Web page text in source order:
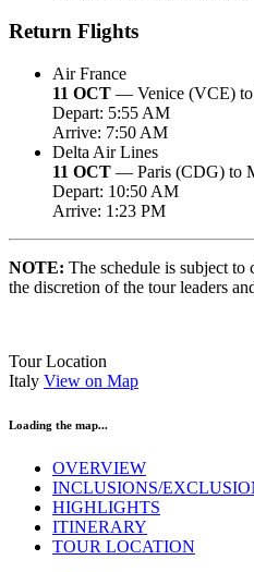
Return Flights
Air France
11 OCT — Venice (VCE)
Depart: 5:55 AM
Arrive: 7:50 AM
Delta Air Lines
11 OCT — Paris (CDG) to
Depart: 10:50 AM
Arrive: 1:23 PM
NOTE: The schedule is subject to
the discretion of the tour leaders
Tour Location
Italy View on Map
Loading the map...
OVERVIEW
INCLUSIONS/
HIGHLIGHTS
ITINERARY
TOUR LOCATION